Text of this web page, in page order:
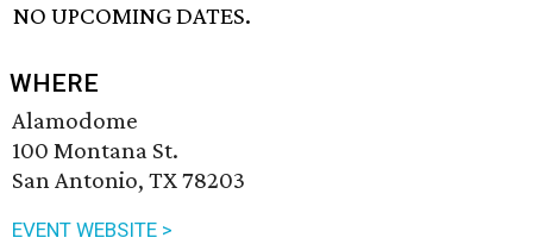
NO UPCOMING DATES.
WHERE
Alamodome
100 Montana St.
San Antonio, TX 78203
EVENT WEBSITE >